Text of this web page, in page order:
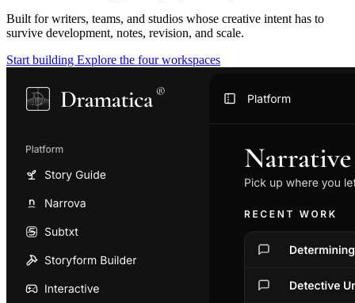
Built for writers, teams, and studios whose creative intent has to
survive development, notes, revision, and scale.
Start building Explore the four workspaces